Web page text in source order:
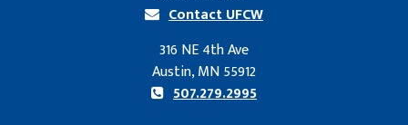
Contact UFCW
316 NE 4th Ave
Austin, MN 55912
507.279.2995